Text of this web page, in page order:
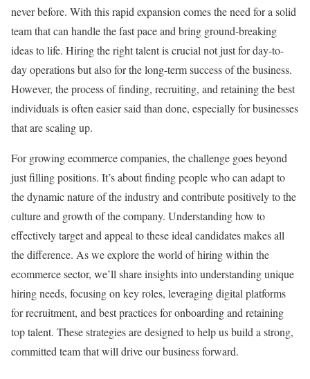
never before. With this rapid expansion comes the need for a solid
team that can handle the fast pace and bring ground-breaking
ideas to life. Hiring the right talent is crucial not just for day-to-
day operations but also for the long-term success of the business.
However, the process of finding, recruiting, and retaining the best
individuals is often easier said than done, especially for businesses
that are scaling up.
For growing ecommerce companies, the challenge goes beyond
just filling positions. It’s about finding people who can adapt to
the dynamic nature of the industry and contribute positively to the
culture and growth of the company. Understanding how to
effectively target and appeal to these ideal candidates makes all
the difference. As we explore the world of hiring within the
ecommerce sector, we’ll share insights into understanding unique
hiring needs, focusing on key roles, leveraging digital platforms
for recruitment, and best practices for onboarding and retaining
top talent. These strategies are designed to help us build a strong,
committed team that will drive our business forward.